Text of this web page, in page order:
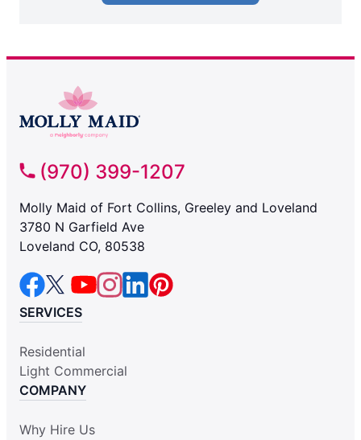
(970) 399-1207
Molly Maid of Fort Collins, Greeley and Loveland
3780 N Garfield Ave
Loveland CO, 80538
SERVICES
Residential
Light Commercial
COMPANY
Why Hire Us